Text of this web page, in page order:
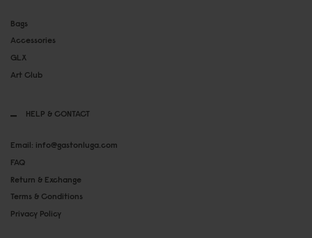
Bags
Accessories
GLX
Art Club
HELP & CONTACT
Email: info@gastonluga.com
FAQ
Return & Exchange
Terms & Conditions
Privacy Policy